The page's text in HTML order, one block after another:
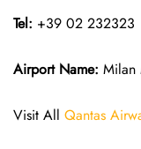
Tel: +39 02 232323
Airport Name: Milan
Visit All Qantas